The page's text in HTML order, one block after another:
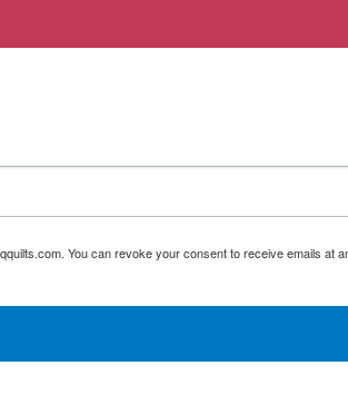
You can revoke your consent to receive emails at